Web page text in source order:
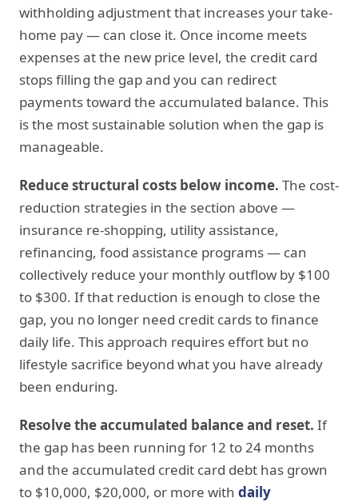
withholding adjustment that increases your take-
home pay — can close it. Once income meets
expenses at the new price level, the credit card
stops filling the gap and you can redirect
payments toward the accumulated balance. This
is the most sustainable solution when the gap is
manageable.
Reduce structural costs below income. The cost-
reduction strategies in the section above —
insurance re-shopping, utility assistance,
refinancing, food assistance programs — can
collectively reduce your monthly outflow by $100
to $300. If that reduction is enough to close the
gap, you no longer need credit cards to finance
daily life. This approach requires effort but no
lifestyle sacrifice beyond what you have already
been enduring.
Resolve the accumulated balance and reset. If
the gap has been running for 12 to 24 months
and the accumulated credit card debt has grown
to $10,000, $20,000, or more with daily